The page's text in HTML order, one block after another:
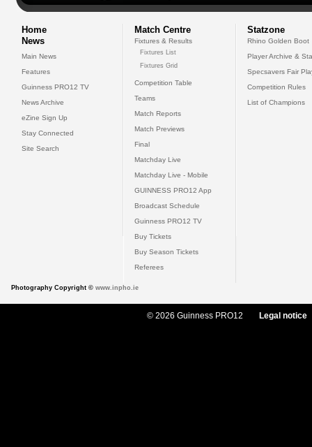
Home
News
Main News
Features
Guinness PRO12 TV
News Archive
eZine Sign Up
Stay Connected
Site Search
Match Centre
Fixtures & Results
Fixtures List
Fixtures Grid
Competition Table
Teams
Match Reports
Match Previews
Final
Matchday Live
Matchday Live - Mobile
GUINNESS PRO12 App
Broadcast Schedule
Guinness PRO12 TV
Buy Tickets
Buy Season Tickets
Referees
Statzone
Rhino Golden Boot
Player Archive &
Specsavers Fair
Competition Rules
List of Champions
Photography Copyright © www.inpho.ie
© 2026 Guinness PRO12 Legal notice